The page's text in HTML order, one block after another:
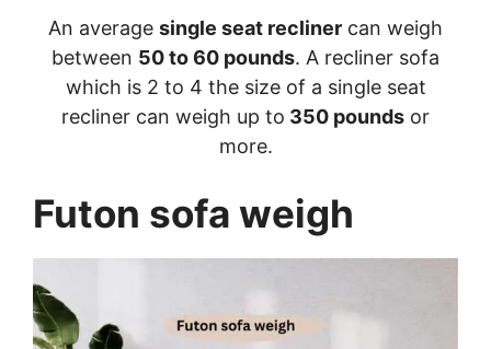
An average single seat recliner can weigh
between 50 to 60 pounds. A recliner sofa
which is 2 to 4 the size of a single seat
recliner can weigh up to 350 pounds or
more.
Futon sofa weigh